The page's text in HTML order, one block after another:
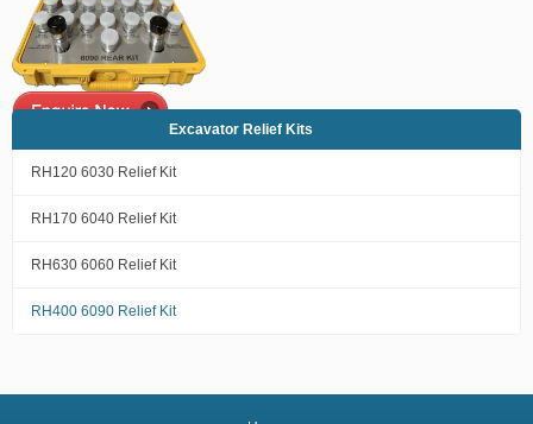
Excavator Relief Kits
RH120 6030 Relief Kit
RH170 6040 Relief Kit
RH630 6060 Relief Kit
RH400 6090 Relief Kit